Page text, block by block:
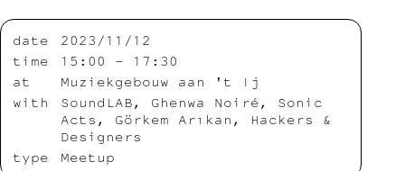
date
2023/11/12
time
15:00 – 17:30
at
Muziekgebouw aan 't Ij
with
SoundLAB, Ghenwa Noiré, Sonic
Acts, Görkem Arıkan, Hackers &
Designers
type
Meetup